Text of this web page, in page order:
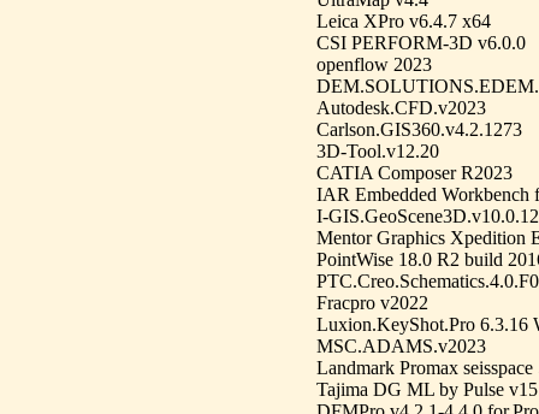
Leica XPro v6.4.7 x64
CSI PERFORM-3D v6.0.0
openflow 2023
Autodesk.CFD.v2023
Carlson.GIS360.v4.2.1273
3D-Tool.v12.20
CATIA Composer R2023
IAR Embedded
I-
Mentor Graphics Xpedition
PointWise 18.0 R2 build
Fracpro v2022
Luxion.KeyShot.Pro 6.3.16
MSC.ADAMS.v2023
Landmark Promax
Tajima DG ML by Pulse